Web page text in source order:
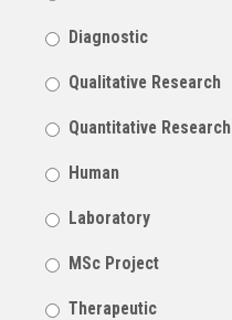
Diagnostic
Qualitative Research
Quantitative Research
Human
Laboratory
MSc Project
Therapeutic